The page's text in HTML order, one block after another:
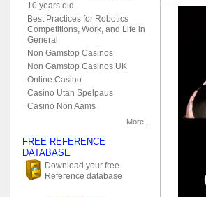
10 years old
Best Practices for Robotics
Competitions, Work, and Life in
General
Non Gamstop Casinos
Non Gamstop Casinos UK
Online Casino
Casino Utan Spelpaus
Casino Non Aams
More…
FREE REFERENCE
DATABASE
Download your free
Reference database